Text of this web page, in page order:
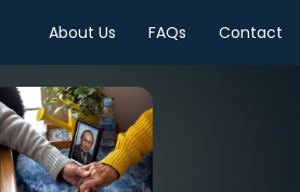
About Us FAQs Contact